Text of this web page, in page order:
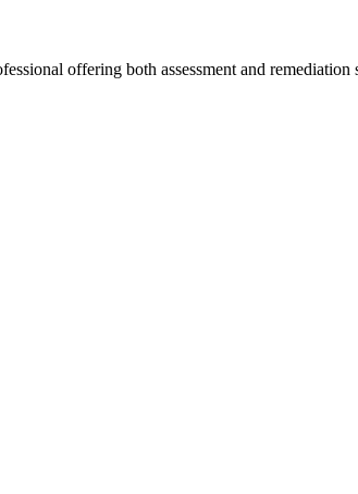
offering both assessment and